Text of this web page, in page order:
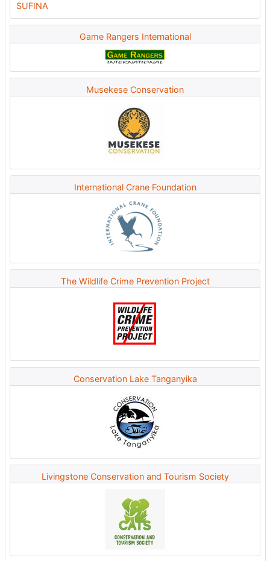
Game Rangers International
Musekese Conservation
International Crane Foundation
The Wildlife Crime Prevention Project
Conservation Lake Tanganyika
Livingstone Conservation and Tourism Society